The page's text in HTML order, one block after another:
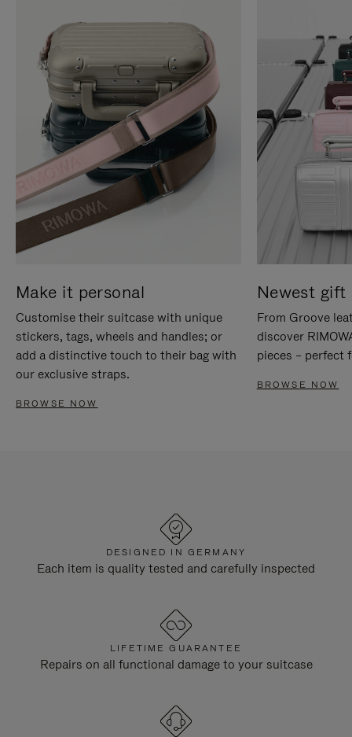
Make it personal
Customise their suitcase with unique
stickers, tags, wheels and handles; or
add a distinctive touch to their bag with
our exclusive straps.
BROWSE NOW
Newest gift
From Groove
discover
pieces – perfect
BROWSE NOW
DESIGNED IN GERMANY
Each item is quality tested and carefully inspected
LIFETIME GUARANTEE
Repairs on all functional damage to your suitcase